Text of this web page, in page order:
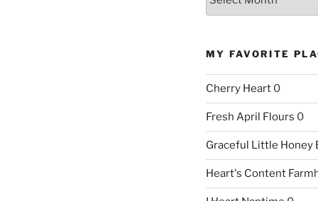
MY FAVORITE
Cherry Heart0
Fresh April Flours 0
Graceful Little Honey
Heart's Content